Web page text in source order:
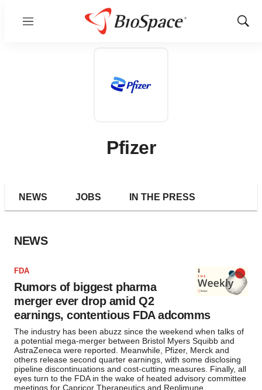
Menu
Show
Pfizer
NEWS JOBS IN THE PRESS
NEWS
FDA
Rumors of biggest pharma
merger ever drop amid Q2
earnings, contentious FDA adcomms
The industry has been abuzz since the weekend when talks of
a potential mega-merger between Bristol Myers Squibb and
AstraZeneca were reported. Meanwhile, Pfizer, Merck and
others release second quarter earnings, with some disclosing
pipeline discontinuations and cost-cutting measures. Finally, all
eyes turn to the FDA in the wake of heated advisory committee
meetings for Capricor Therapeutics and Replimune.